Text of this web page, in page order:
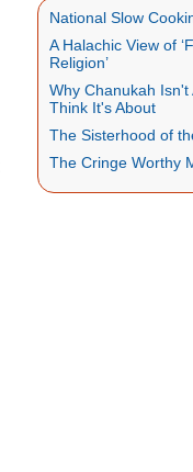
National Slow
A Halachic View of
Religion’
Why Chanukah Isn't
Think It's About
The Sisterhood of
The Cringe Worthy